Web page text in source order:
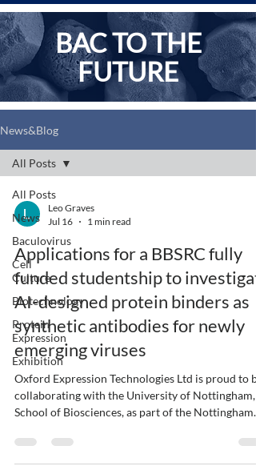
BAC TO THE
FUTURE
News&Blog
All Posts
News
Baculovirus
Cell
Culture
Biotechnology
Protein
Expression
Exhibition
All Posts
Leo Graves
Jul 16
1 min read
Applications for a BBSRC fully
funded studentship to
AI-designed protein binders as
synthetic antibodies for newly
emerging viruses
Oxford Expression Technologies Ltd is proud to be
collaborating with the University of Nottingham,
School of Biosciences, as part of the Nottingham
in funding from the Biotechnology and Biological
Sciences Research Council (BBSRC), the